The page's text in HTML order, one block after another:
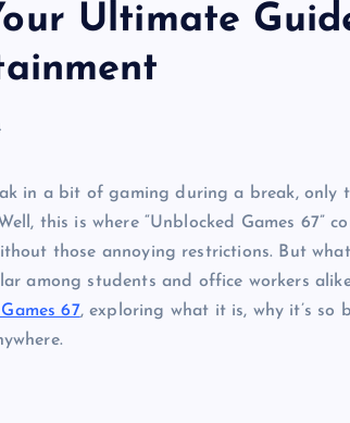
Ultimate
in a bit of gaming during a break,
this is where “Unblocked Games 67”
those annoying restrictions. But
among students and office workers
67, exploring what it is, why it’s so